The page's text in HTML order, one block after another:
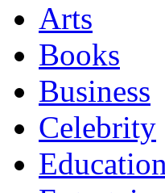
Arts
Books
Business
Celebrity
Education